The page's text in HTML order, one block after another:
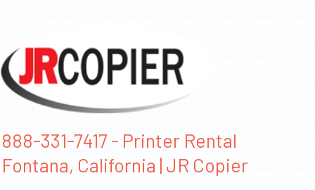
888-331-7417 - Printer Rental
Fontana, California | JR Copier